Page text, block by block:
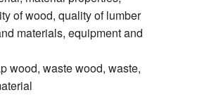
of wood, quality of lumber
materials, equipment and
wood, waste wood, waste,